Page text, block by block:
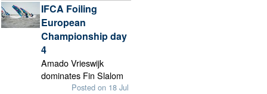
IFCA Foiling
European
Championship day
4
Amado Vrieswijk
dominates Fin Slalom
Posted on 18 Jul